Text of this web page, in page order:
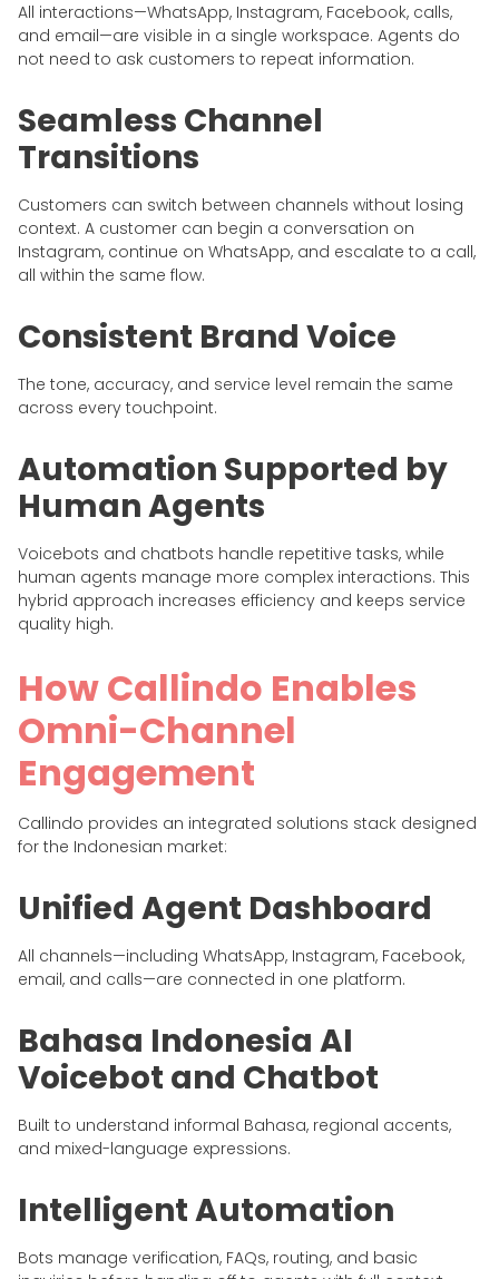
All interactions—WhatsApp, Instagram, Facebook, calls,
and email—are visible in a single workspace. Agents do
not need to ask customers to repeat information.
Seamless Channel
Transitions
Customers can switch between channels without losing
context. A customer can begin a conversation on
Instagram, continue on WhatsApp, and escalate to a call,
all within the same flow.
Consistent Brand Voice
The tone, accuracy, and service level remain the same
across every touchpoint.
Automation Supported by
Human Agents
Voicebots and chatbots handle repetitive tasks, while
human agents manage more complex interactions. This
hybrid approach increases efficiency and keeps service
quality high.
How Callindo Enables
Omni-Channel
Engagement
Callindo provides an integrated solutions stack designed
for the Indonesian market:
Unified Agent Dashboard
All channels—including WhatsApp, Instagram, Facebook,
email, and calls—are connected in one platform.
Bahasa Indonesia AI
Voicebot and Chatbot
Built to understand informal Bahasa, regional accents,
and mixed-language expressions.
Intelligent Automation
Bots manage verification, FAQs, routing, and basic